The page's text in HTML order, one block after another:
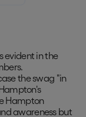
evident in the
the swag "in
Hampton
awareness but